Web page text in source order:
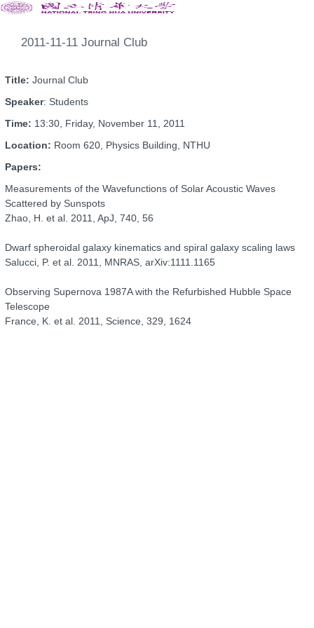
2011-11-11 Journal Club
Title: Journal Club
Speaker: Students
Time: 13:30, Friday, November 11, 2011
Location: Room 620, Physics Building, NTHU
Papers:
Measurements of the Wavefunctions of Solar Acoustic Waves
Scattered by Sunspots
Zhao, H. et al. 2011, ApJ, 740, 56
Dwarf spheroidal galaxy kinematics and spiral galaxy scaling laws
Salucci, P. et al. 2011, MNRAS, arXiv:1111.1165
Observing Supernova 1987A with the Refurbished Hubble Space
Telescope
France, K. et al. 2011, Science, 329, 1624